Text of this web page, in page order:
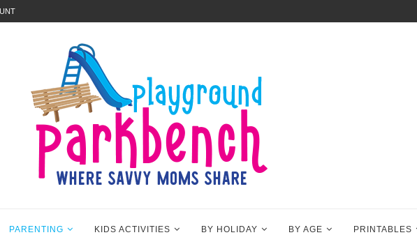
PARENTING KIDS ACTIVITIES BY HOLIDAY BY AGE PRINTABLES